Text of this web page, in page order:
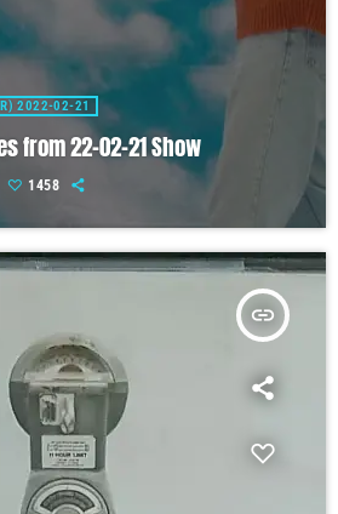
2022-02-21
from 22-02-21 Show
1458
insert_link